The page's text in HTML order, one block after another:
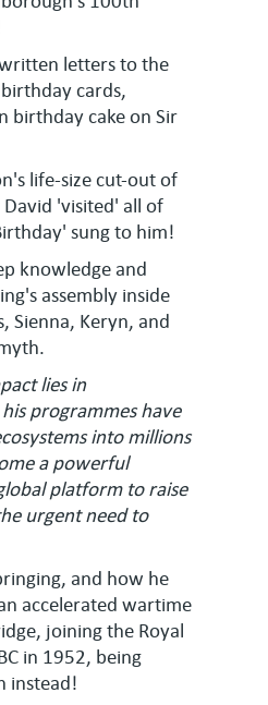
letters to the
cards,
birthday cake on Sir
life-size cut-out of
'visited' all of
sung to him!
knowledge and
assembly inside
Sienna, Keryn, and
lies in
programmes have
into millions
a powerful
platform to raise
urgent need to
and how he
accelerated wartime
joining the Royal
in 1952, being
instead!